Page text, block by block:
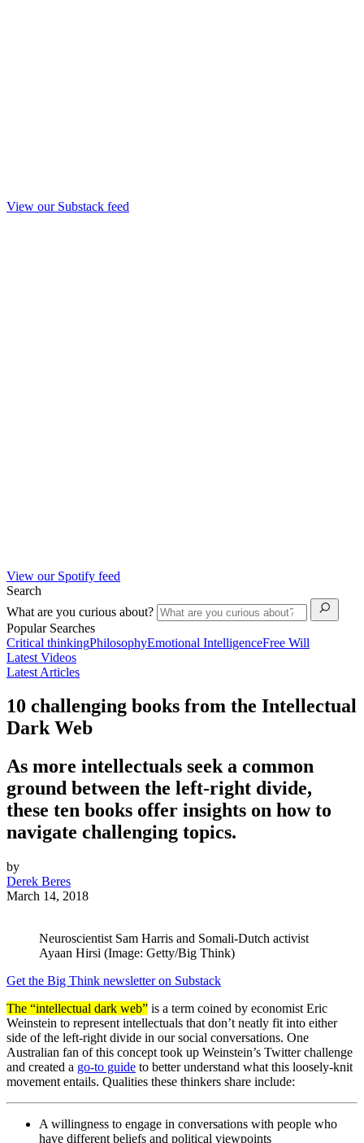
View our Substack feed
View our Spotify feed
Search
What are you curious about?
Popular Searches
Critical thinkingPhilosophyEmotional IntelligenceFree Will
Latest Videos
Latest Articles
10 challenging books from the Intellectual
Dark Web
As more intellectuals seek a common
ground between the left-right divide,
these ten books offer insights on how to
navigate challenging topics.
by
Derek Beres
March 14, 2018
Neuroscientist Sam Harris and Somali-Dutch activist
Ayaan Hirsi (Image: Getty/Big Think)
Get the Big Think newsletter on Substack
The “intellectual dark web” is a term coined by economist Eric
Weinstein to represent intellectuals that don’t neatly fit into either
side of the left-right divide in our social conversations. One
Australian fan of this concept took up Weinstein’s Twitter challenge
and created a go-to guide to better understand what this loosely-knit
movement entails. Qualities these thinkers share include:
A willingness to engage in conversations with people who
have different beliefs and political viewpoints